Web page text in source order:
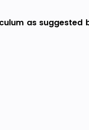
as suggested